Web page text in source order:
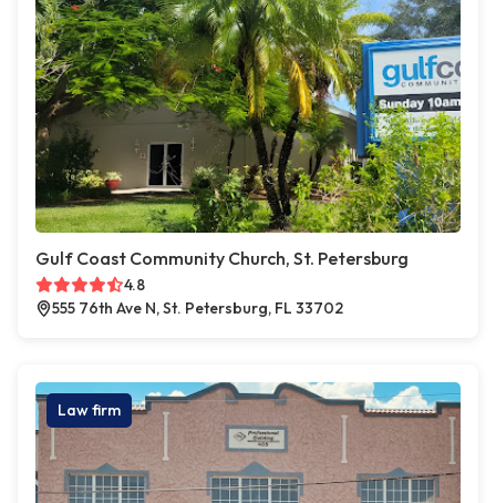
Gulf Coast Community Church, St. Petersburg
4.8
555 76th Ave N, St. Petersburg, FL 33702
Law firm